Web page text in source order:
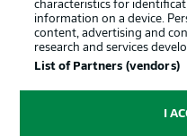
© 2026
Choose
characteristics for
information on a device.
content, advertising and
research and services
List of Partners (vendors)
I